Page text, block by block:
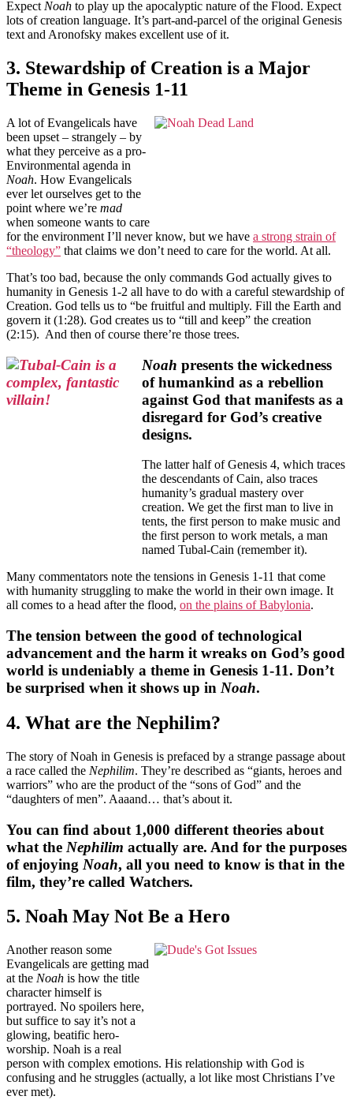
Expect Noah to play up the apocalyptic nature of the Flood. Expect
lots of creation language. It’s part-and-parcel of the original Genesis
text and Aronofsky makes excellent use of it.
3. Stewardship of Creation is a Major
Theme in Genesis 1-11
A lot of Evangelicals have
been upset – strangely – by
what they perceive as a pro-
Environmental agenda in
Noah. How Evangelicals
ever let ourselves get to the
point where we’re mad
when someone wants to care
for the environment I’ll never know, but we have a strong strain of
“theology” that claims we don’t need to care for the world. At all.
That’s too bad, because the only commands God actually gives to
humanity in Genesis 1-2 all have to do with a careful stewardship of
Creation. God tells us to “be fruitful and multiply. Fill the Earth and
govern it (1:28). God creates us to “till and keep” the creation
(2:15). And then of course there’re those trees.
Noah presents the wickedness
of humankind as a rebellion
against God that manifests as a
disregard for God’s creative
designs.
The latter half of Genesis 4, which traces
the descendants of Cain, also traces
humanity’s gradual mastery over
creation. We get the first man to live in
tents, the first person to make music and
the first person to work metals, a man
named Tubal-Cain (remember it).
Many commentators note the tensions in Genesis 1-11 that come
with humanity struggling to make the world in their own image. It
all comes to a head after the flood, on the plains of Babylonia.
The tension between the good of technological
advancement and the harm it wreaks on God’s good
world is undeniably a theme in Genesis 1-11. Don’t
be surprised when it shows up in Noah.
4. What are the Nephilim?
The story of Noah in Genesis is prefaced by a strange passage about
a race called the Nephilim. They’re described as “giants, heroes and
warriors” who are the product of the “sons of God” and the
“daughters of men”. Aaaand… that’s about it.
You can find about 1,000 different theories about
what the Nephilim actually are. And for the purposes
of enjoying Noah, all you need to know is that in the
film, they’re called Watchers.
5. Noah May Not Be a Hero
Another reason some
Evangelicals are getting mad
at the Noah is how the title
character himself is
portrayed. No spoilers here,
but suffice to say it’s not a
glowing, beatific hero-
worship. Noah is a real
person with complex emotions. His relationship with God is
confusing and he struggles (actually, a lot like most Christians I’ve
ever met).